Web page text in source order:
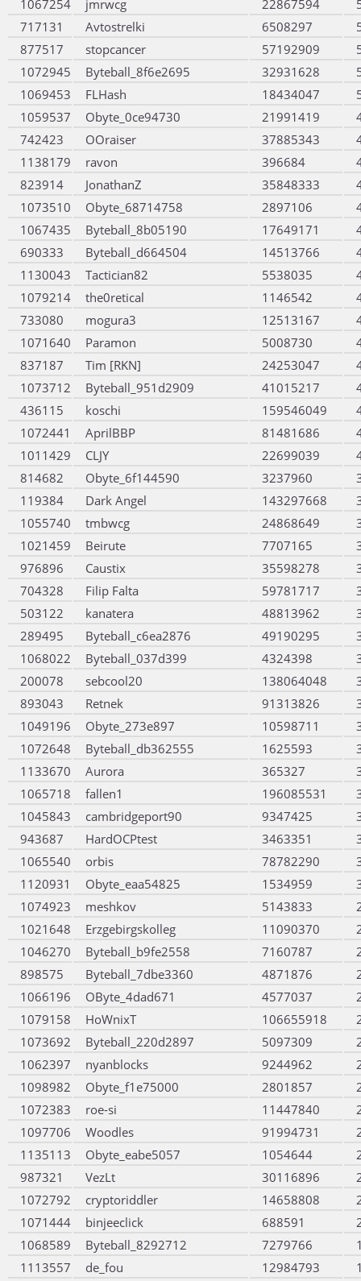
1067254 jmrwcg 22867594
717131
Avtostrelki 6508297
877517
stopcancer 57192909
1072945
Byteball_8f6e2695 32931628
1069453
FLHash 18434047
1059537
Obyte_0ce94730 21991419
742423
OOraiser 37885343
1138179
ravon 396684
823914
JonathanZ 35848333
1073510
Obyte_68714758 2897106
1067435
Byteball_8b05190 17649171
690333
Byteball_d664504 14513766
1130043
Tactician82 5538035
1079214
the0retical 1146542
733080
mogura3 12513167
1071640
Paramon 5008730
837187
Tim [RKN] 24253047
1073712
Byteball_951d2909 41015217
436115
koschi 159546049
1072441
AprilBBP 81481686
1011429
CLJY 22699039
814682
Obyte_6f144590 3237960
119384
Dark Angel 143297668
1055740
tmbwcg 24868649
1021459
Beirute 7707165
976896
Caustix 35598278
704328
Filip Falta 59781717
503122
kanatera 48813962
289495
Byteball_c6ea2876 49190295
1068022
Byteball_037d399 4324398
200078
sebcool20 138064048
893043
Retnek 91313826
1049196
Obyte_273e897 10598711
1072648
Byteball_db362555 1625593
1133670
Aurora 365327
1065718
fallen1 196085531
1045843
cambridgeport90 9347425
943687
HardOCPtest 3463351
1065540
orbis 78782290
1120931
Obyte_eaa54825 1534959
1074923
meshkov 5143833
1021648
Erzgebirgskolleg 11090370
1046270
Byteball_b9fe2558 7160787
898575
Byteball_7dbe3360 4871876
1066196
OByte_4dad671 4577037
1079158
HoWnixT 106655918
1073692
Byteball_220d2897 5097309
1062397
nyanblocks 9244962
1098982
Obyte_f1e75000 2801857
1072383
roe-si 11447840
1097706
Woodles 91994731
1135113
Obyte_eabe5057 1054644
987321
VezLt 30116896
1072792
cryptoriddler 14658808
1071444
binjeeclick 688591
1068589
Byteball_8292712 7279766
1113557
de_fou 12984793